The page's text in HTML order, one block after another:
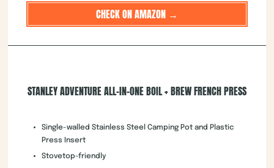
CHECK ON AMAZON →
STANLEY ADVENTURE ALL-IN-ONE BOIL + BREW FRENCH PRESS
Single-walled Stainless Steel Camping Pot and Plastic
Press Insert
Stovetop-friendly